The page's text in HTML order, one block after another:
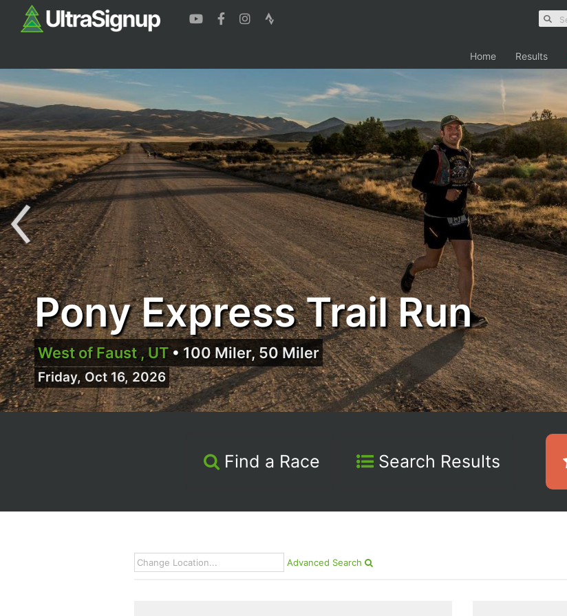
Home Results
Friday, Oct 16, 2026
Pony Express Trail Run
West of Faust , UT • 100 Miler, 50 Miler
Find a Race Search Results
Advanced Search